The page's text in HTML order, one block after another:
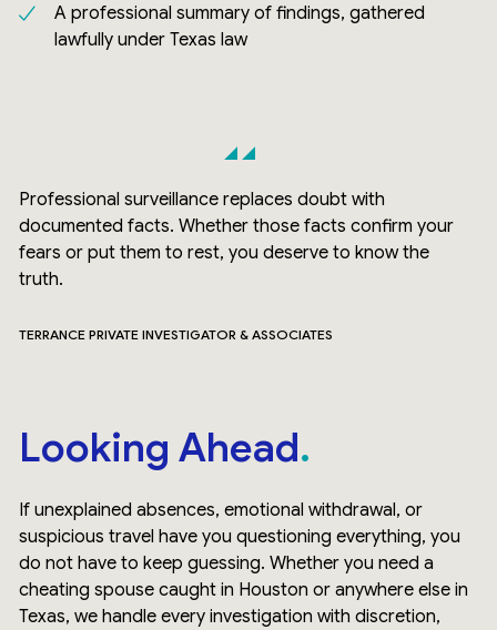
A professional summary of findings, gathered
lawfully under Texas law
Professional surveillance replaces doubt with
documented facts. Whether those facts confirm your
fears or put them to rest, you deserve to know the
truth.
TERRANCE PRIVATE INVESTIGATOR & ASSOCIATES
Looking Ahead
If unexplained absences, emotional withdrawal, or
suspicious travel have you questioning everything, you
do not have to keep guessing. Whether you need a
cheating spouse caught in Houston or anywhere else in
Texas, we handle every investigation with discretion,